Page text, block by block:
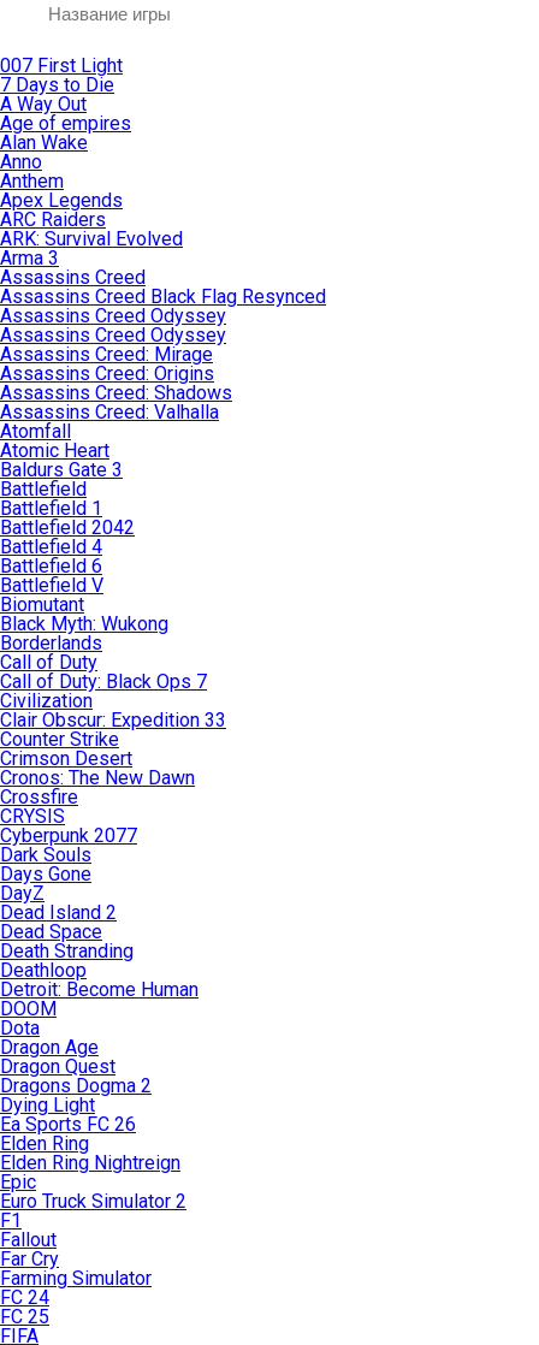
007 First Light
7 Days to Die
A Way Out
Age of empires
Alan Wake
Anno
Anthem
Apex Legends
ARC Raiders
ARK: Survival Evolved
Arma 3
Assassins Creed
Assassins Creed Black Flag Resynced
Assassins Creed Odyssey
Assassins Creed Odyssey
Assassins Creed: Mirage
Assassins Creed: Origins
Assassins Creed: Shadows
Assassins Creed: Valhalla
Atomfall
Atomic Heart
Baldurs Gate 3
Battlefield
Battlefield 1
Battlefield 2042
Battlefield 4
Battlefield 6
Battlefield V
Biomutant
Black Myth: Wukong
Borderlands
Call of Duty
Call of Duty: Black Ops 7
Civilization
Clair Obscur: Expedition 33
Counter Strike
Crimson Desert
Cronos: The New Dawn
Crossfire
CRYSIS
Cyberpunk 2077
Dark Souls
Days Gone
DayZ
Dead Island 2
Dead Space
Death Stranding
Deathloop
Detroit: Become Human
DOOM
Dota
Dragon Age
Dragon Quest
Dragons Dogma 2
Dying Light
Ea Sports FC 26
Elden Ring
Elden Ring Nightreign
Epic
Euro Truck Simulator 2
F1
Fallout
Far Cry
Farming Simulator
FC 24
FC 25
FIFA